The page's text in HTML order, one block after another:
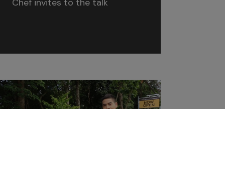
Chef invites to the talk